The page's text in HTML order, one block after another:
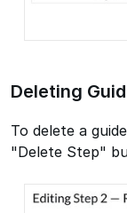
Deleting
To delete a
"Delete Step"